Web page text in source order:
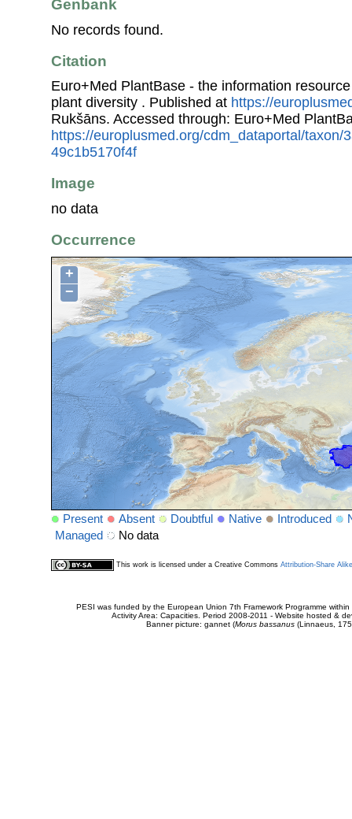
Genbank
No records found.
Citation
Euro+Med PlantBase - the information
plant diversity . Published at https://
Rukšāns. Accessed through: Euro+Med
https://europlusmed.org/cdm_dataportal/taxon/
49c1b5170f4f
Image
no data
Occurrence
+
−
Present Absent Doubtful Native Introduced
Managed
No data
This work is licensed under a Creative Commons Attribution-Share
PESI was funded by the European Union 7th Framework Programme
Activity Area: Capacities. Period 2008-2011 - Website hosted &
Banner picture: gannet (Morus bassanus(Linnaeus,